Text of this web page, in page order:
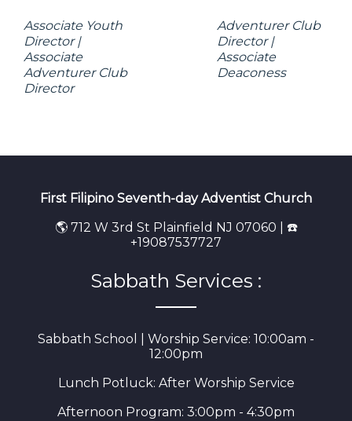
Associate Youth
Director |
Associate
Adventurer Club
Director
Adventurer Club
Director |
Associate
Deaconess
First Filipino Seventh-day Adventist Church
🌎 712 W 3rd St Plainfield NJ 07060 | ☎️
+19087537727
Sabbath Services :
Sabbath School | Worship Service: 10:00am -
12:00pm
Lunch Potluck: After Worship Service
Afternoon Program: 3:00pm - 4:30pm